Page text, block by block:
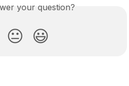
your question?
😐 😃